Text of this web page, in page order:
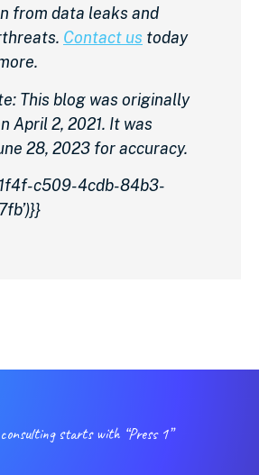
from data leaks and
Contact us today
This blog was originally
April 2, 2021. It was
28, 2023 for accuracy.
c509-4cdb-84b3-
starts with “Press 1”